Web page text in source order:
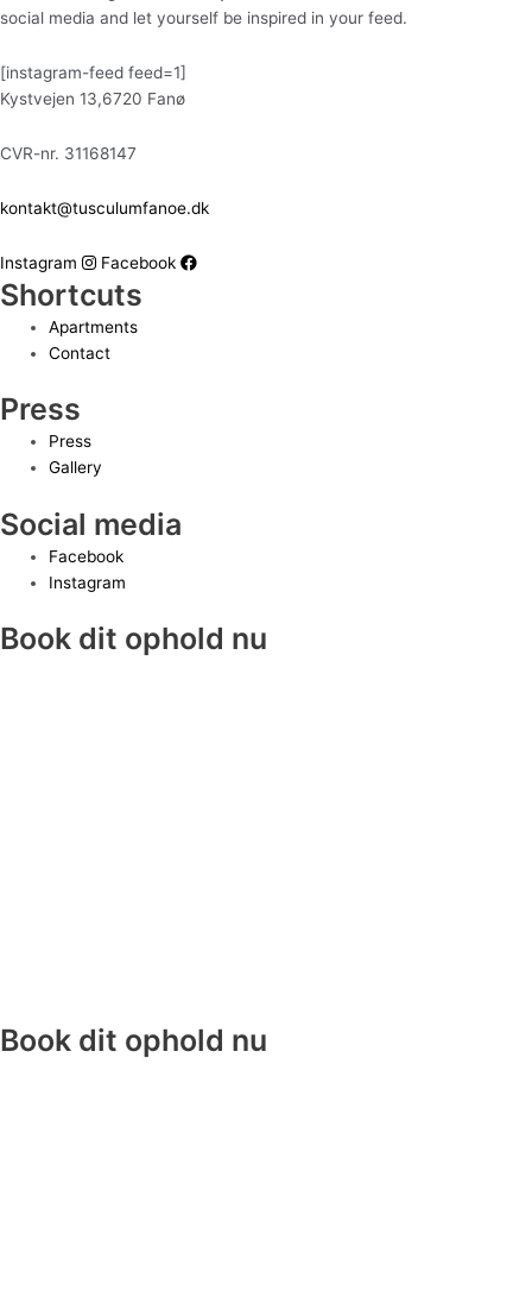
social media and let yourself be inspired in your feed.
[instagram-feed feed=1]
Kystvejen 13,6720 Fanø
CVR-nr. 31168147
kontakt@tusculumfanoe.dk
Instagram Facebook
Shortcuts
Apartments
Contact
Press
Press
Gallery
Social media
Facebook
Instagram
Book dit ophold nu
Book dit ophold nu